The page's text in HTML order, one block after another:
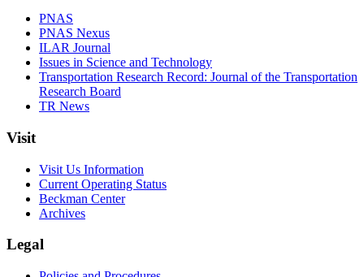
PNAS
PNAS Nexus
ILAR Journal
Issues in Science and Technology
Transportation Research Record: Journal of the Transportation
Research Board
TR News
Visit
Visit Us Information
Current Operating Status
Beckman Center
Archives
Legal